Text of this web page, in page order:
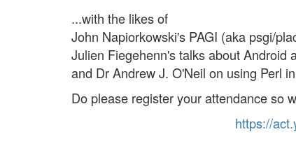
...with the likes of
John Napiorkowski's PAGI (aka psgi/
Julien Fiegehenn's talks about Android
and Dr Andrew J. O'Neil on using Perl
Do please register your attendance so
https://act